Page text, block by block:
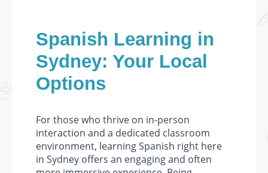
Spanish Learning in
Sydney: Your Local
Options
For those who thrive on in-person
interaction and a dedicated classroom
environment, learning Spanish right here
in Sydney offers an engaging and often